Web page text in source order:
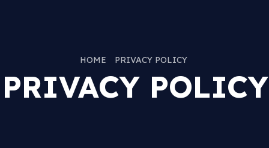
HOME PRIVACY POLICY
PRIVACY POLICY